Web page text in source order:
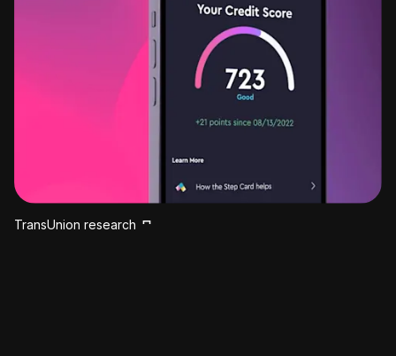
TransUnion research